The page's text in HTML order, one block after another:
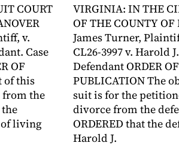
COURT
v.
Case
OF
of this
from the
living
VIRGINIA: IN THE
OF THE COUNTY
James Turner,
CL26-3997 v. Harold
Defendant ORDER OF
PUBLICATION The
suit is for the
divorce from the
ORDERED that the
Harold J.